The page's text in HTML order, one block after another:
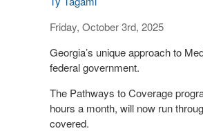
Friday, October 3rd, 2025
Georgia’s unique approach to
federal government.
The Pathways to Coverage
hours a month, will now run
covered.